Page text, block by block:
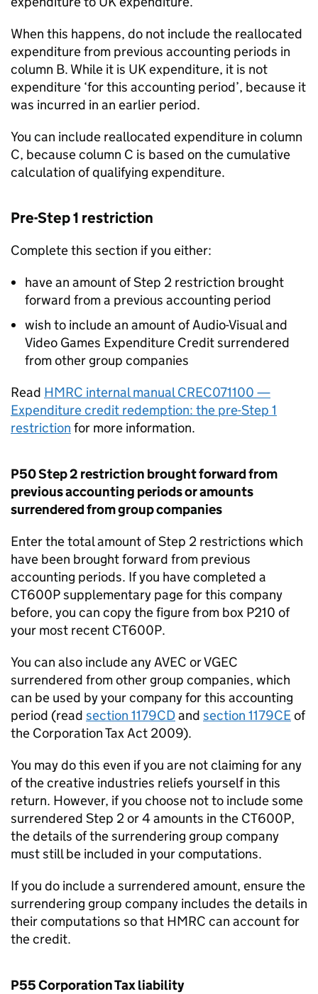
When this happens, do not include the reallocated
expenditure from previous accounting periods in
column B. While it is UK expenditure, it is not
expenditure ‘for this accounting period’, because it
was incurred in an earlier period.
You can include reallocated expenditure in column
C, because column C is based on the cumulative
calculation of qualifying expenditure.
Pre-Step 1 restriction
Complete this section if you either:
have an amount of Step 2 restriction brought
forward from a previous accounting period
wish to include an amount of Audio-Visual and
Video Games Expenditure Credit surrendered
from other group companies
Read HMRC internal manual CREC071100 —
Expenditure credit redemption: the pre-Step 1
restriction for more information.
P50 Step 2 restriction brought forward from
previous accounting periods or amounts
surrendered from group companies
Enter the total amount of Step 2 restrictions which
have been brought forward from previous
accounting periods. If you have completed a
CT600P supplementary page for this company
before, you can copy the figure from box P210 of
your most recent CT600P.
You can also include anyAVEC orVGEC
surrendered from other group companies, which
can be used by your company for this accounting
period (read section 1179CDand section 1179CEof
the Corporation Tax Act 2009).
You may do this even if you are not claiming for any
of the creative industries reliefs yourself in this
return. However, if you choose not to include some
surrendered Step 2 or 4 amounts in the CT600P,
the details of the surrendering group company
must still be included in your computations.
If you do include a surrendered amount, ensure the
surrendering group company includes the details in
their computations so that HMRC can account for
the credit.
P55 Corporation Tax liability